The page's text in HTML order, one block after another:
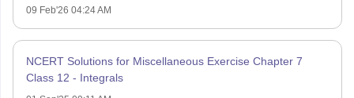
09 Feb'26 04:24 AM
NCERT Solutions for Miscellaneous Exercise Chapter 7
Class 12 - Integrals